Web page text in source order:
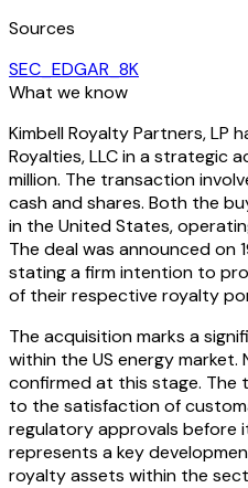
Sources
SEC_EDGAR_8K
What we know
Kimbell Royalty Partners, LP
Royalties, LLC in a strategic
million. The transaction
cash and shares. Both the
in the United States,
The deal was announced on
stating a firm intention to
of their respective royalty
The acquisition marks a
within the US energy
confirmed at this stage. The
to the satisfaction of
regulatory approvals before
represents a key
royalty assets within the